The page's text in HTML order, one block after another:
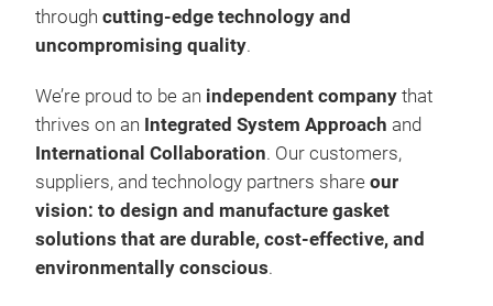
through cutting-edge technology and
uncompromising quality.
We’re proud to be an independent company that
thrives on an Integrated System Approach and
International Collaboration. Our customers,
suppliers, and technology partners share our
vision: to design and manufacture gasket
solutions that are durable, cost-effective, and
environmentally conscious.